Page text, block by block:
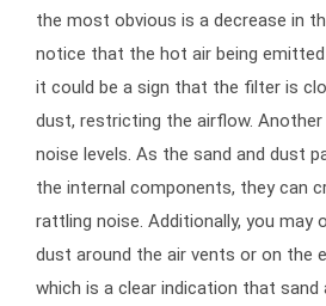
the most obvious is a decrease in
notice that the hot air being emitted
it could be a sign that the filter is
dust, restricting the airflow. Another
noise levels. As the sand and dust
the internal components, they can
rattling noise. Additionally, you may
dust around the air vents or on the
which is a clear indication that sand